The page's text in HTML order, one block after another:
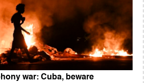
war: Cuba, beware